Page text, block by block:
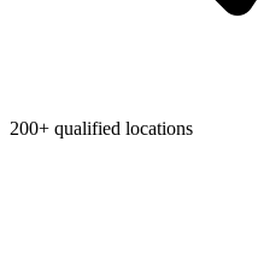
200+ qualified locations